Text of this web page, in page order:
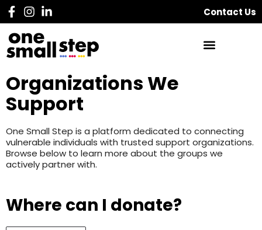
Contact Us
Organizations We
Support
One Small Step is a platform dedicated to connecting
vulnerable individuals with trusted support organizations.
Browse below to learn more about the groups we
actively partner with.
Where can I donate?